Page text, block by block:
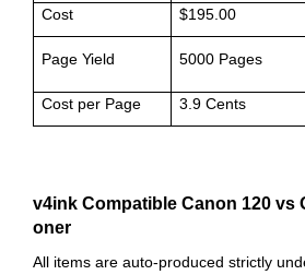
Cost
$195.00
Page Yield 5000 Pages
Cost per Page
3.9 Cents
v4ink Compatible Canon 120 vs
oner
All items are auto-produced strictly